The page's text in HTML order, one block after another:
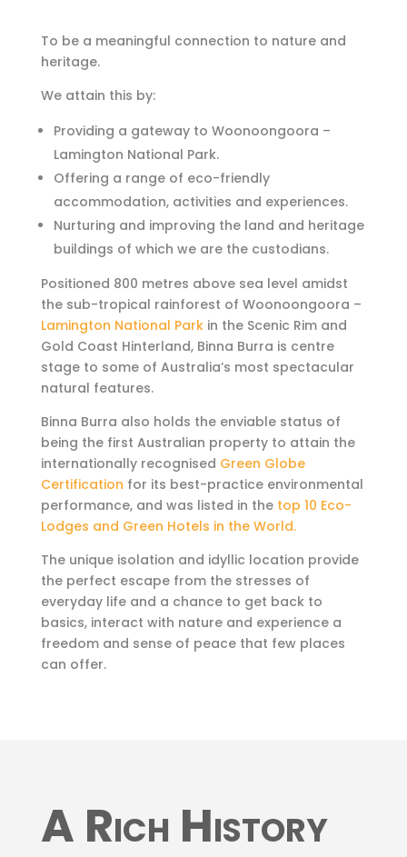
To be a meaningful connection to nature and
heritage.
We attain this by:
Providing a gateway to Woonoongoora –
Lamington National Park.
Offering a range of eco-friendly
accommodation, activities and experiences.
Nurturing and improving the land and heritage
buildings of which we are the custodians.
Positioned 800 metres above sea level amidst
the sub-tropical rainforest of Woonoongoora –
Lamington National Parkin the Scenic Rim and
Gold Coast Hinterland, Binna Burra is centre
stage to some of Australia’s most spectacular
natural features.
Binna Burra also holds the enviable status of
being the first Australian property to attain the
internationally recognised Green Globe
Certification for its best-practice environmental
performance, and was listed in the top 10 Eco-
Lodges and Green Hotels in the World.
The unique isolation and idyllic location provide
the perfect escape from the stresses of
everyday life and a chance to get back to
basics, interact with nature and experience a
freedom and sense of peace that few places
can offer.
A Rich History